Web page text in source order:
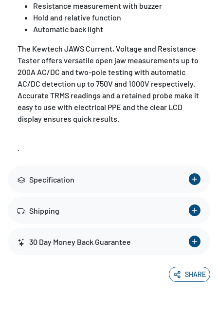
Resistance measurement with buzzer
Hold and relative function
Automatic back light
The Kewtech JAWS Current, Voltage and Resistance
Tester offers versatile open jaw measurements up to
200A AC/DC and two-pole testing with automatic
AC/DC detection up to 750V and 1000V respectively.
Accurate TRMS readings and a retained probe make it
easy to use with electrical PPE and the clear LCD
display ensures quick results.
.
Specification
Shipping
30 Day Money Back Guarantee
SHARE